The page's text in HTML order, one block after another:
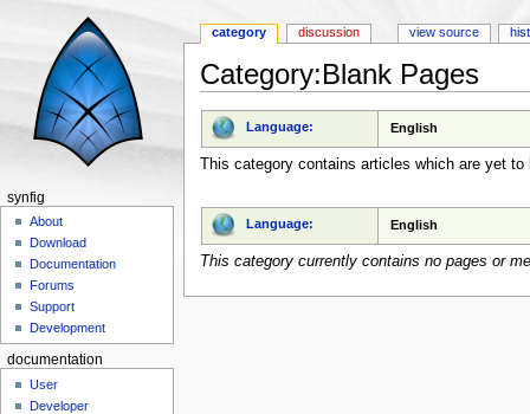
Category:Blank Pages
Language: English
This category contains articles which are yet to
Language: English
This category currently contains no pages or
category discussion view source
synfig
About
Download
Documentation
Forums
Support
Development
documentation
User
Developer